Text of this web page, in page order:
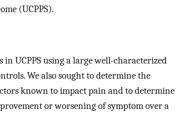
(UCPPS).
in UCPPS using a large well-characterized
We also sought to determine the
known to impact pain and to determine
or worsening of symptom over a